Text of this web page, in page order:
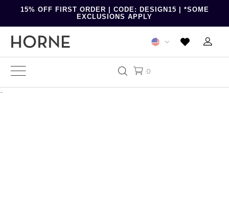
15% OFF FIRST ORDER | CODE: DESIGN15 | *SOME
EXCLUSIONS APPLY
0
-